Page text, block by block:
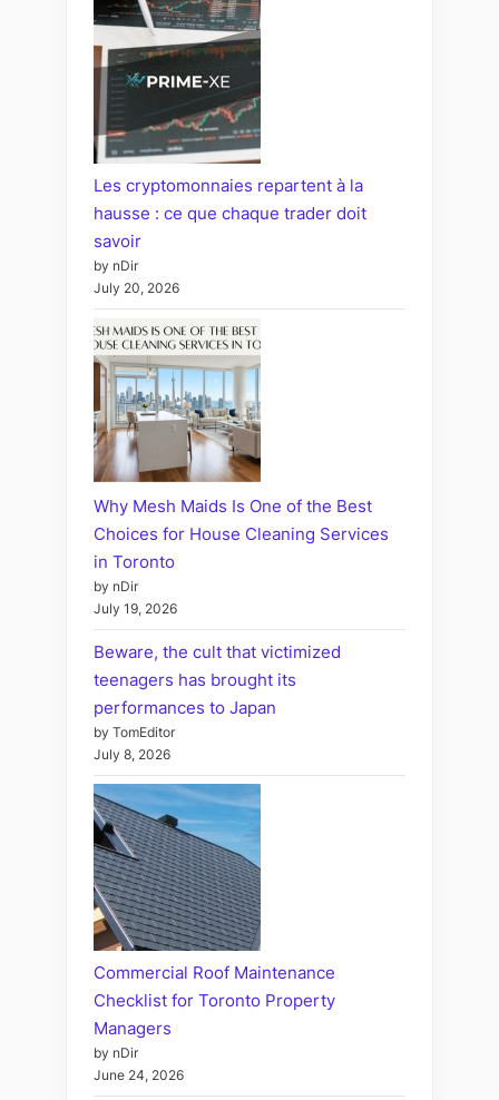
Les cryptomonnaies repartent à la
hausse : ce que chaque trader doit
savoir
by nDir
July 20, 2026
Why Mesh Maids Is One of the Best
Choices for House Cleaning Services
in Toronto
by nDir
July 19, 2026
Beware, the cult that victimized
teenagers has brought its
performances to Japan
by TomEditor
July 8, 2026
Commercial Roof Maintenance
Checklist for Toronto Property
Managers
by nDir
June 24, 2026